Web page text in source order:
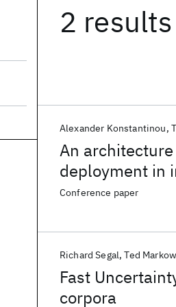
2 results
An
deployment in
Alexander Konstantinou
Conference paper
Fast
corpora
Richard Segal Ted